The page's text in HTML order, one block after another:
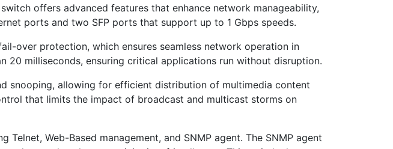
offers advanced features that enhance network manageability,
ports and two SFP ports that support up to 1 Gbps speeds.
over protection, which ensures seamless network operation in
20 milliseconds, ensuring critical applications run without disruption.
snooping, allowing for efficient distribution of multimedia content
that limits the impact of broadcast and multicast storms on
Web-Based management, and SNMP agent. The SNMP agent